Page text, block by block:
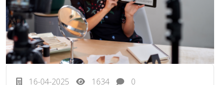
16-04-2025 1634 0